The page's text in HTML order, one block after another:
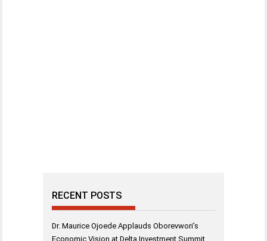
RECENT POSTS
Dr. Maurice Ojoede Applauds Oborevwori’s
Economic Vision at Delta Investment Summit